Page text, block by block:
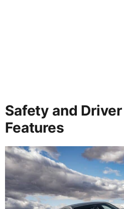
Safety and
Features